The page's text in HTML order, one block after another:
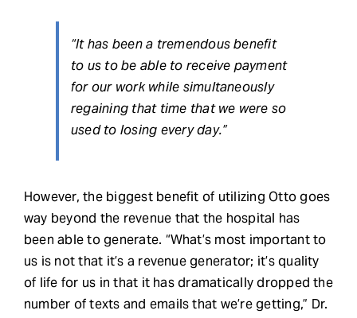
“It has been a tremendous benefit
to us to be able to receive payment
for our work while simultaneously
regaining that time that we were so
used to losing every day.”
However, the biggest benefit of utilizing Otto goes
way beyond the revenue that the hospital has
been able to generate. “What’s most important to
us is not that it’s a revenue generator; it’s quality
of life for us in that it has dramatically dropped the
number of texts and emails that we’re getting,” Dr.